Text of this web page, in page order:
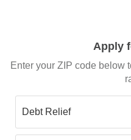
Apply
Enter your ZIP code below